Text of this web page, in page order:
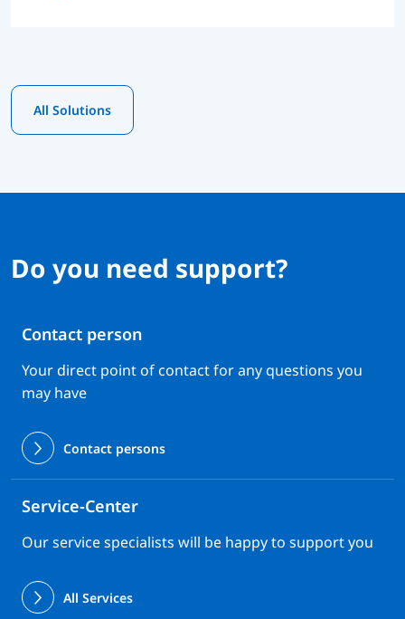
All Solutions
Do you need support?
Contact person
Your direct point of contact for any questions you
may have
Contact persons
Service-Center
Our service specialists will be happy to support you
All Services